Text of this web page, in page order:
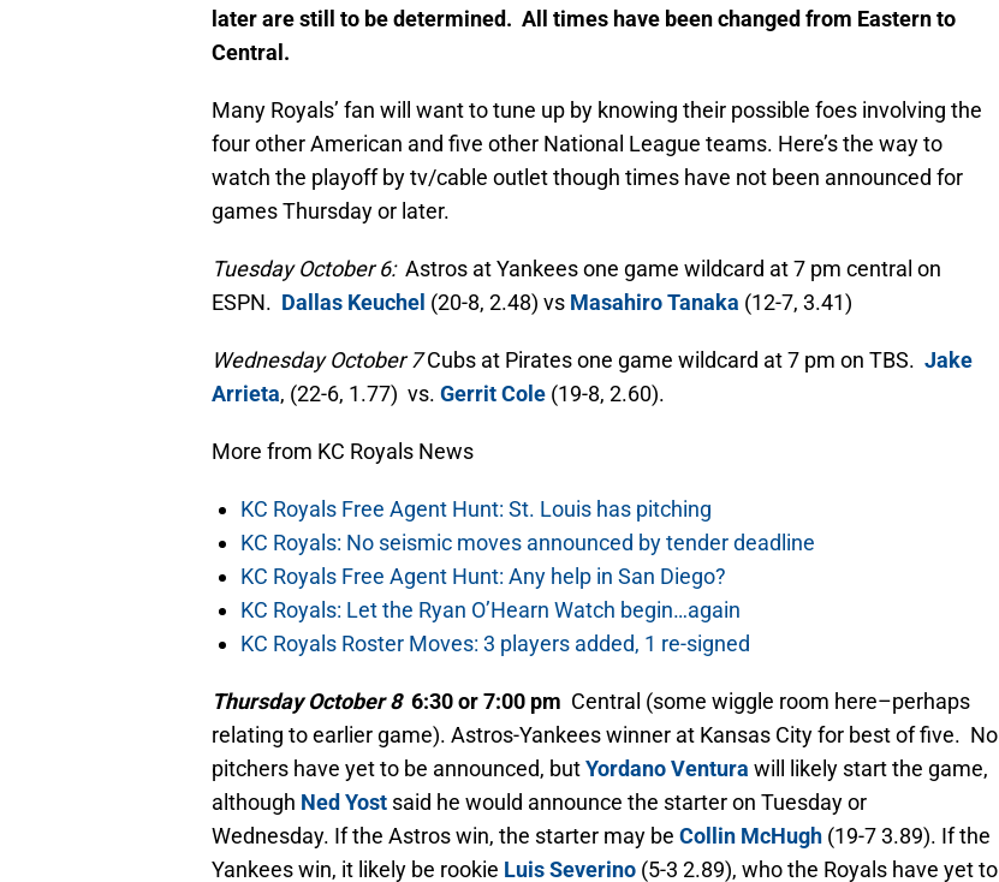
later are still to be determined. All times have been changed from Eastern to
Central.
Many Royals’ fan will want to tune up by knowing their possible foes involving the
four other American and five other National League teams. Here’s the way to
watch the playoff by tv/cable outlet though times have not been announced for
games Thursday or later.
Tuesday October 6:Astros at Yankees one game wildcard at 7 pm central on
ESPN. Dallas Keuchel (20-8, 2.48) vs Masahiro Tanaka (12-7, 3.41)
Wednesday October 7Cubs at Pirates one game wildcard at 7 pm on TBS. Jake
Arrieta, (22-6, 1.77) vs. Gerrit Cole (19-8, 2.60).
More from KC Royals News
KC Royals Free Agent Hunt: St. Louis has pitching
KC Royals: No seismic moves announced by tender deadline
KC Royals Free Agent Hunt: Any help in San Diego?
KC Royals: Let the Ryan O’Hearn Watch begin…again
KC Royals Roster Moves: 3 players added, 1 re-signed
Thursday October 86:30 or 7:00 pm Central (some wiggle room here–perhaps
relating to earlier game). Astros-Yankees winner at Kansas City for best of five. No
pitchers have yet to be announced, butYordano Ventura will likely start the game,
although Ned Yost said he would announce the starter on Tuesday or
Wednesday. If the Astros win, the starter may be Collin McHugh (19-7 3.89). If the
Yankees win, it likely be rookie Luis Severino (5-3 2.89), who the Royals have yet to